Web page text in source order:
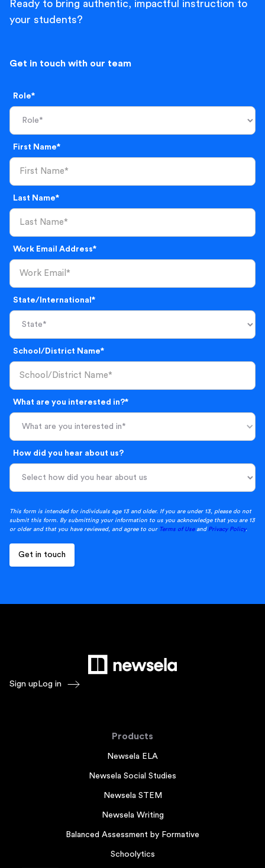
Ready to bring authentic, impactful instruction to
your students?
Get in touch with our team
Role*
First Name*
Last Name*
Work Email Address*
State/International*
School/District Name*
What are you interested in?*
What are you interested in*
How did you hear about us?
This form is intended for individuals age 13 and older. If you are under 13, please do not
submit this form. By submitting your information to us you acknowledge that you are 13
or older and that you have reviewed, and agree to our Terms of Useand Privacy Policy.
Sign up Log in
Products
Newsela ELA
Newsela Social Studies
Newsela STEM
Newsela Writing
Balanced Assessment by Formative
Schoolytics